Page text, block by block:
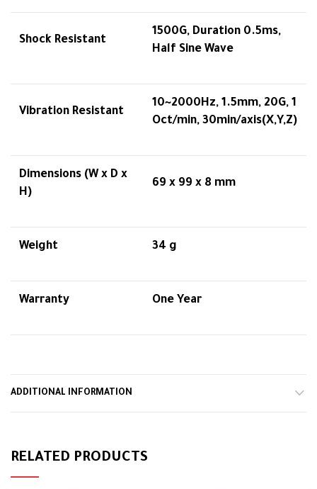
Shock Resistant
1500G, Duration 0.5ms,
Half Sine Wave
Vibration Resistant
10~2000Hz, 1.5mm, 20G, 1
Oct/min, 30min/axis(X,Y,Z)
Dimensions (W x D x
H)
69 x 99 x 8 mm
Weight 34 g
Warranty One Year
ADDITIONAL INFORMATION
RELATED PRODUCTS